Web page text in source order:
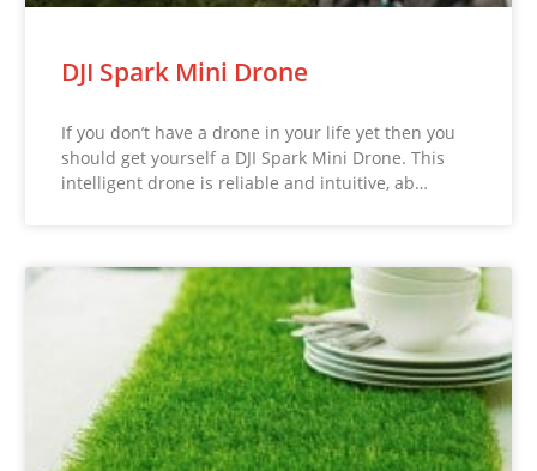
DJI Spark Mini Drone
If you don’t have a drone in your life yet then you
should get yourself a DJI Spark Mini Drone. This
intelligent drone is reliable and intuitive, ab…